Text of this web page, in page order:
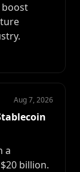
boost
Aug 7, 2026
a
billion.